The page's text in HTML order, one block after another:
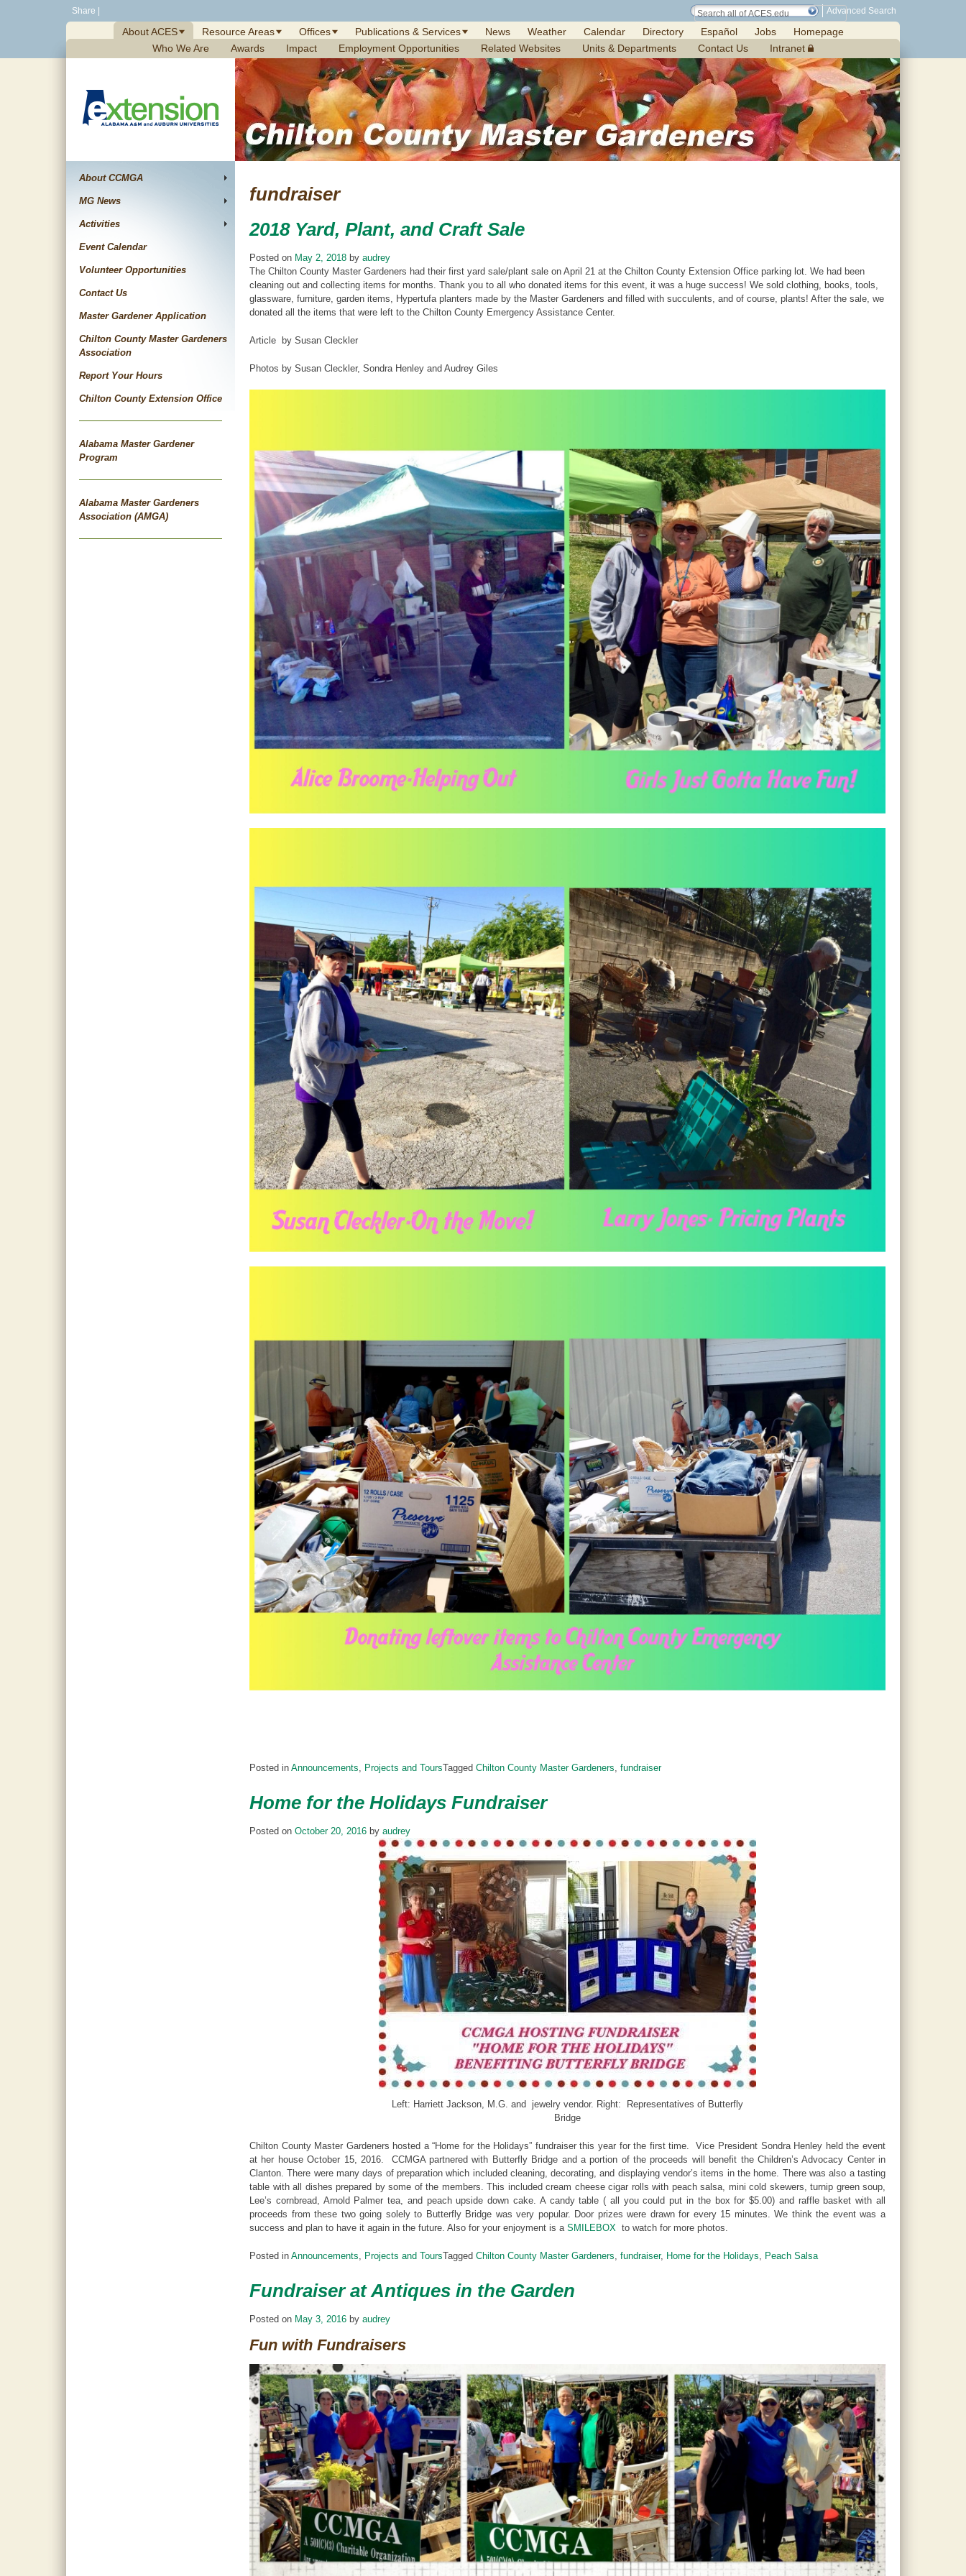
Share Advanced Search
About ACES Resource Areas Offices Publications & Services News Weather Calendar Directory Español Jobs
Homepage
Who We Are
Awards Impact Employment Opportunities Related Websites Units & Departments Contact Us Intranet
About CCMGA
MG News
Activities
Event Calendar
Volunteer Opportunities
Contact Us
Master Gardener Application
Chilton County Master Gardeners
Association
Report Your Hours
Chilton County Extension Office
Alabama Master Gardener
Program
Alabama Master Gardeners
Association (AMGA)
fundraiser
2018 Yard, Plant, and Craft Sale
Posted on May 2, 2018 by audrey
The Chilton County Master Gardeners had their first yard sale/plant sale on April 21 at the Chilton County Extension Office parking lot. We had been
cleaning out and collecting items for months. Thank you to all who donated items for this event, it was a huge success! We sold clothing, books, tools,
glassware, furniture, garden items, Hypertufa planters made by the Master Gardeners and filled with succulents, and of course, plants! After the sale, we
donated all the items that were left to the Chilton County Emergency Assistance Center.
Article by Susan Cleckler
Photos by Susan Cleckler, Sondra Henley and Audrey Giles
Posted in Announcements Projects and ToursTagged Chilton County Master Gardeners fundraiser
Home for the Holidays Fundraiser
Posted on October 20, 2016 by audrey
Left: Harriett Jackson, M.G. and jewelry vendor. Right: Representatives of Butterfly
Bridge
Chilton County Master Gardeners hosted a “Home for the Holidays” fundraiser this year for the first time. Vice President Sondra Henley held the event
at her house October 15, 2016. CCMGA partnered with Butterfly Bridge and a portion of the proceeds will benefit the Children’s Advocacy Center in
Clanton. There were many days of preparation which included cleaning, decorating, and displaying vendor’s items in the home. There was also a tasting
table with all dishes prepared by some of the members. This included cream cheese cigar rolls with peach salsa, mini cold skewers, turnip green soup,
Lee’s cornbread, Arnold Palmer tea, and peach upside down cake. A candy table ( all you could put in the box for $5.00) and raffle basket with all
proceeds from these two going solely to Butterfly Bridge was very popular. Door prizes were drawn for every 15 minutes. We think the event was a
success and plan to have it again in the future. Also for your enjoyment is a SMILEBOX to watch for more photos.
Posted in Announcements Projects and ToursTagged Chilton County Master Gardeners fundraiser, Home for the Holidays Peach Salsa
Fundraiser at Antiques in the Garden
Posted on May 3, 2016 by audrey
Fun with Fundraisers